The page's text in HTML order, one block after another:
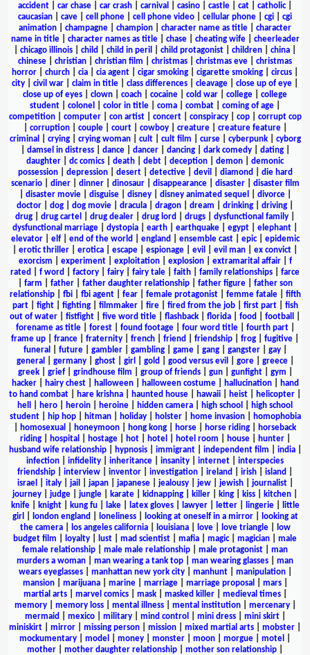
accident
car chase car crash carnival casino castle cat catholic|
caucasian
cave cell phone cell phone video cellular phone cgi
cgi
animation
champagne champion character name as title
character
name in title| character names as title| chase| cheating wife| cheerleader
chicago illinois child child in peril child protagonist children china
chinese
christian christian film christmas christmas eve
christmas
horror
church cia cia agent cigar smoking cigarette smoking circus
city
civil war claim in title class differences cleavage close up of eye
close up of eyes
clown coach cocaine cold war college
college
student
colonel color in title coma combat coming of age
competition| computer| con artist| concert| conspiracy| cop| corrupt cop
corruption| couple| court| cowboy| creature| creature feature|
criminal
crying| crying woman| cult| cult film curse| cyberpunk| cyborg
damsel in distress| dance| dancer| dancing| dark comedy| dating|
daughter
dc comics death debt deception demon
demonic
possession| depression| desert| detective| devil diamond
die hard
scenario| diner| dinner| dinosaur| disappearance| disaster| disaster film
disaster movie| disguise| disney| disney animated sequel divorce|
doctor
dog dog movie dracula dragon dream drinking driving
drug
drug cartel drug dealer drug lord drugs dysfunctional family
dysfunctional marriage
dystopia earth earthquake egypt elephant
elevator| elf| end of the world england ensemble cast| epic| epidemic
erotic thriller erotica escape espionage evil evil man ex convict
exorcism
experiment| exploitation| explosion| extramarital affair| f
rated
f word factory fairy fairy tale faith family relationships
farce
farm father| father daughter relationship| father figure| father son
relationship| fbi| fbi agent| fear| female protagonist| femme fatale| fifth
part| fight| fighting| filmmaker| fire| fired from the job| first part| fish
out of water
fistfight five word title flashback florida food football
forename as title| forest| found footage| four word title| fourth part|
frame up
france fraternity french friend friendship frog fugitive
funeral
future| gambler| gambling| game| gang| gangster| gay|
general
germany| ghost| girl gold good versus evil gore| greece|
greek| grief| grindhouse film group of friends| gun| gunfight| gym
hacker| hairy chest| halloween| halloween costume| hallucination|
hand
to hand combat
hare krishna haunted house hawaii heist helicopter
hell
hero heroin heroine hidden camera high school
high school
student| hip hop| hitman| holiday| holster| home invasion|
homophobia
homosexual honeymoon hong kong horse horse riding
horseback
riding| hospital hostage| hot| hotel hotel room house| hunter|
husband wife relationship| hypnosis| immigrant| independent film india|
infection
infidelity inheritance insanity internet
interspecies
friendship
interview inventor investigation ireland irish island
israel
italy| jail japan| japanese| jealousy| jew| jewish| journalist|
journey
judge jungle karate kidnapping killer king kiss kitchen
knife| knight| kung fu| lake| latex gloves| lawyer| letter| lingerie|
little
girl
london england loneliness| looking at oneself in a mirror|
looking at
the camera| los angeles california| louisiana| love| love triangle|
low
budget film
loyalty lust mad scientist mafia magic| magician
male
female relationship
male male relationship male protagonist
man
murders a woman
man wearing a tank top man wearing glasses
man
wears eyeglasses| manhattan new york city| manhunt| manipulation|
mansion| marijuana| marine| marriage| marriage proposal mars|
martial arts| marvel comics| mask| masked killer| medieval times|
memory| memory loss| mental illness| mental institution| mercenary|
mermaid
mexico| military| mind control mini dress| mini skirt|
miniskirt
mirror missing person mission mixed martial arts mobster
mockumentary
model money monster moon morgue motel
mother
mother daughter relationship mother son relationship